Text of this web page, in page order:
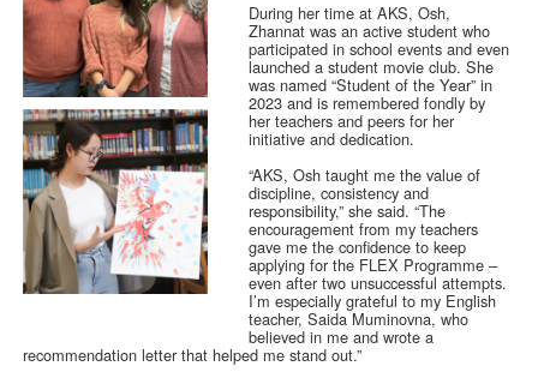
During her time at AKS, Osh,
Zhannat was an active student who
participated in school events and even
launched a student movie club. She
was named “Student of the Year” in
2023 and is remembered fondly by
her teachers and peers for her
initiative and dedication.
“AKS, Osh taught me the value of
discipline, consistency and
responsibility,” she said. “The
encouragement from my teachers
gave me the confidence to keep
applying for the FLEX Programme –
even after two unsuccessful attempts.
I’m especially grateful to my English
teacher, Saida Muminovna, who
believed in me and wrote a
recommendation letter that helped me stand out.”